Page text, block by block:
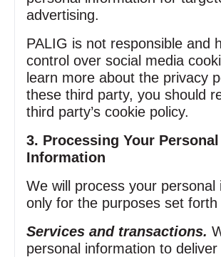
advertising.
PALIG is not responsible and
control over social media
learn more about the privacy
these third party, you should
third party’s cookie policy.
3. Processing Your Personal
Information
We will process your personal
only for the purposes set forth
Services and transactions.
personal information to